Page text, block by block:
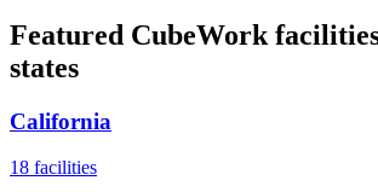
Featured CubeWork
states
California
18 facilities